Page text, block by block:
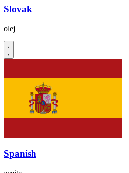
Slovak
olej
Spanish